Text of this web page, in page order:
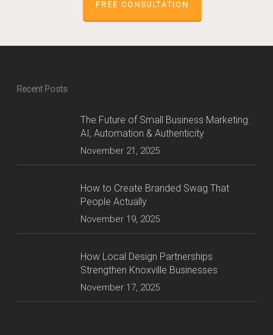
FREE CONSULTATION
Recent Posts
The Future of Small Business Marketing:
AI, Automation & Authenticity
November 21, 2025
How to Create Branded Swag That
People Actually
November 19, 2025
How Local Design Partnerships
Strengthen Knoxville Businesses
November 17, 2025